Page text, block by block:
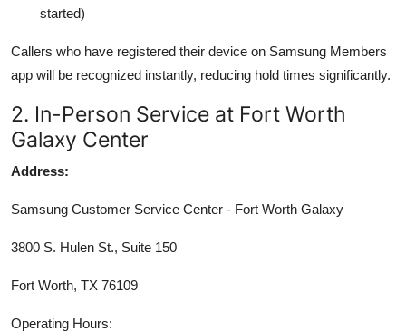
started)
Callers who have registered their device on Samsung Members
app will be recognized instantly, reducing hold times significantly.
2. In-Person Service at Fort Worth
Galaxy Center
Address:
Samsung Customer Service Center - Fort Worth Galaxy
3800 S. Hulen St., Suite 150
Fort Worth, TX 76109
Operating Hours: